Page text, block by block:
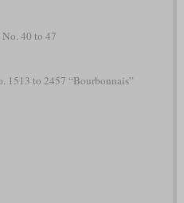
No. 40 to 47
1513 to 2457 “Bourbonnais”